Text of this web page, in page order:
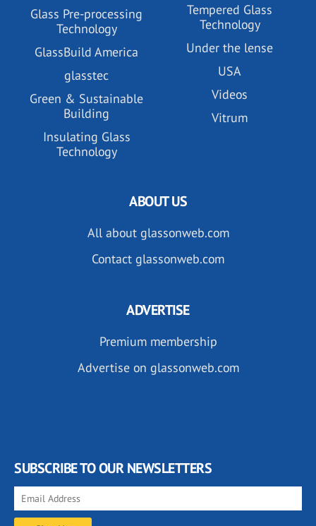
Glass Pre-processing
Technology
GlassBuild America
glasstec
Green & Sustainable
Building
Insulating Glass
Technology
Tempered Glass
Technology
Under the lense
USA
Videos
Vitrum
ABOUT US
All about glassonweb.com
Contact glassonweb.com
ADVERTISE
Premium membership
Advertise on glassonweb.com
SUBSCRIBE TO OUR NEWSLETTERS